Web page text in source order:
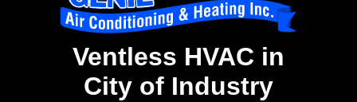
Ventless HVAC in
City of Industry